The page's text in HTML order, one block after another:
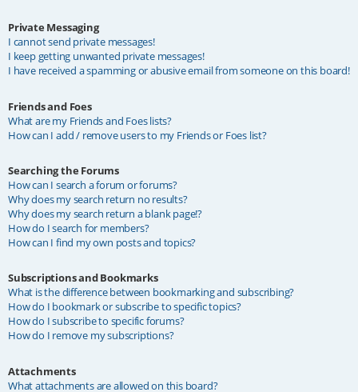
Private Messaging
I cannot send private messages!
I keep getting unwanted private messages!
I have received a spamming or abusive email from someone on this board!
Friends and Foes
What are my Friends and Foes lists?
How can I add / remove users to my Friends or Foes list?
Searching the Forums
How can I search a forum or forums?
Why does my search return no results?
Why does my search return a blank page!?
How do I search for members?
How can I find my own posts and topics?
Subscriptions and Bookmarks
What is the difference between bookmarking and subscribing?
How do I bookmark or subscribe to specific topics?
How do I subscribe to specific forums?
How do I remove my subscriptions?
Attachments
What attachments are allowed on this board?